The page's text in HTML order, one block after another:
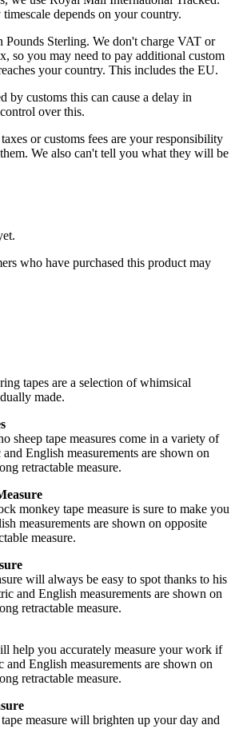
depends on your country.
Pounds Sterling. We don't charge VAT or
so you may need to pay additional custom
your country. This includes the EU.
by customs this can cause a delay in
over this.
or customs fees are your responsibility
We also can't tell you what they will be
who have purchased this product may
tapes are a selection of whimsical
made.
sheep tape measures come in a variety of
English measurements are shown on
retractable measure.
monkey tape measure is sure to make you
measurements are shown on opposite
measure.
will always be easy to spot thanks to his
and English measurements are shown on
retractable measure.
help you accurately measure your work if
English measurements are shown on
retractable measure.
measure will brighten up your day and